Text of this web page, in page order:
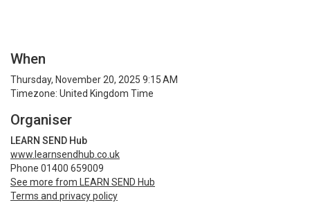
When
Thursday, November 20, 2025 9:15 AM
Timezone: United Kingdom Time
Organiser
LEARN SEND Hub
www.learnsendhub.co.uk
Phone 01400 659009
See more from LEARN SEND Hub
Terms and privacy policy